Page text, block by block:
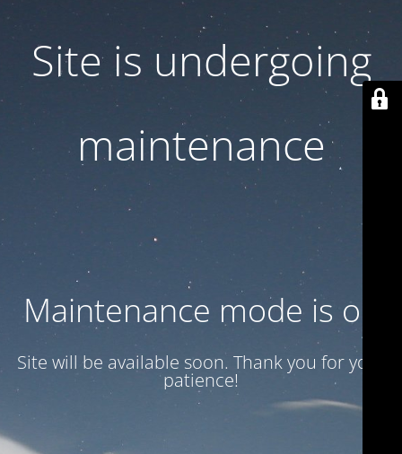
Site is undergoing
maintenance
Maintenance mode is on
Site will be available soon. Thank you for your
patience!